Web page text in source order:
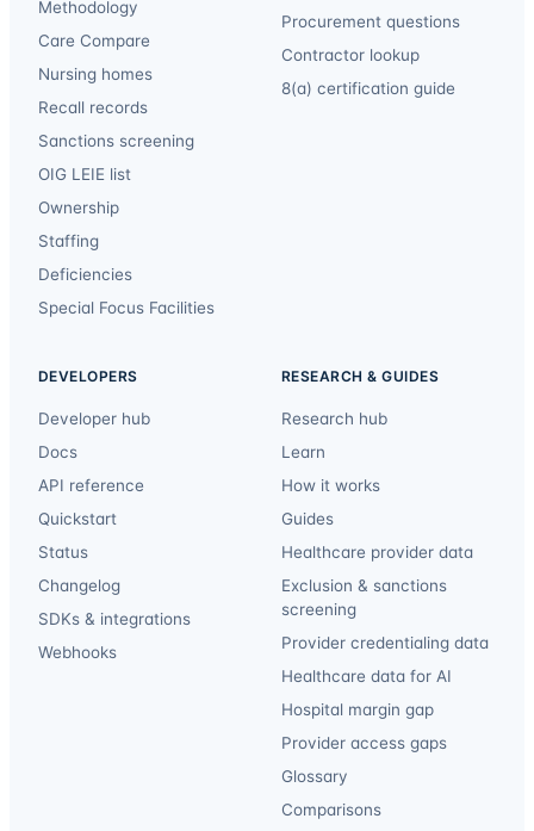
Methodology
Care Compare
Nursing homes
Recall records
Sanctions screening
OIG LEIE list
Ownership
Staffing
Deficiencies
Special Focus Facilities
Procurement questions
Contractor lookup
8(a) certification guide
DEVELOPERS
Developer hub
Docs
API reference
Quickstart
Status
Changelog
SDKs & integrations
Webhooks
RESEARCH & GUIDES
Research hub
Learn
How it works
Guides
Healthcare provider data
Exclusion & sanctions
screening
Provider credentialing data
Healthcare data for AI
Hospital margin gap
Provider access gaps
Glossary
Comparisons